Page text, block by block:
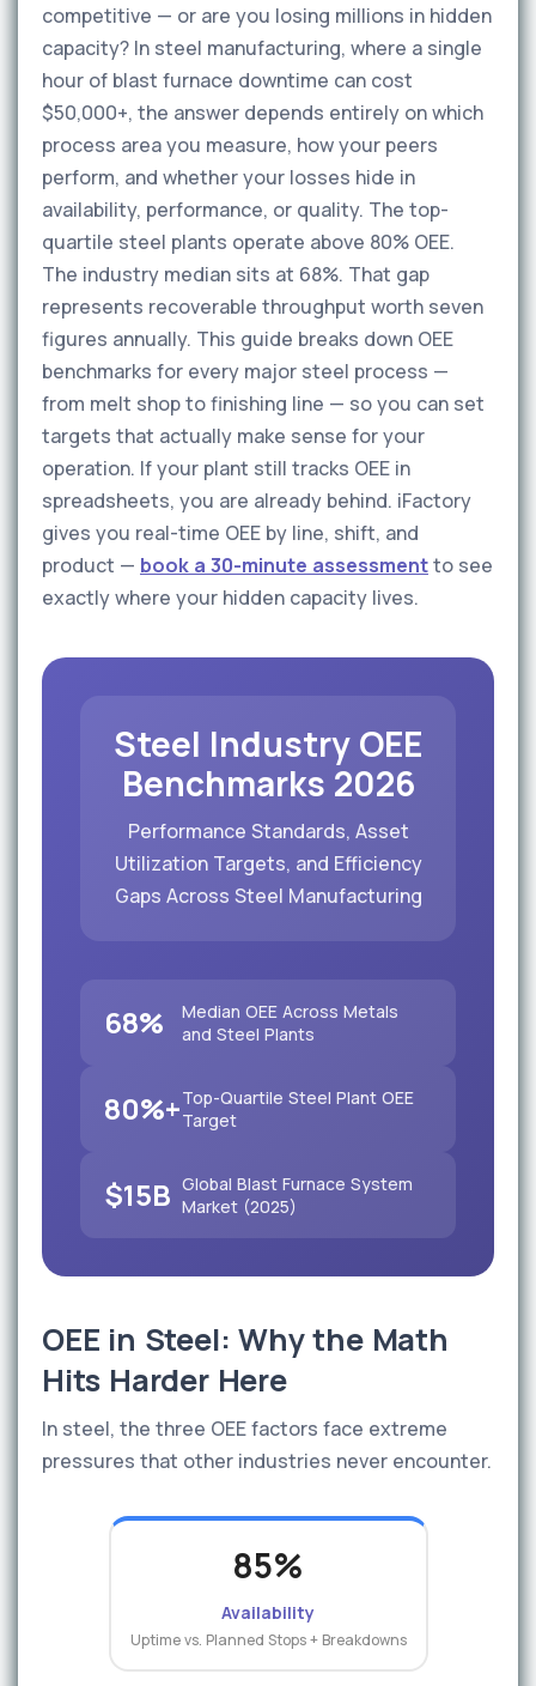
competitive — or are you losing millions in hidden
capacity? In steel manufacturing, where a single
hour of blast furnace downtime can cost
$50,000+, the answer depends entirely on which
process area you measure, how your peers
perform, and whether your losses hide in
availability, performance, or quality. The top-
quartile steel plants operate above 80% OEE.
The industry median sits at 68%. That gap
represents recoverable throughput worth seven
figures annually. This guide breaks down OEE
benchmarks for every major steel process —
from melt shop to finishing line — so you can set
targets that actually make sense for your
operation. If your plant still tracks OEE in
spreadsheets, you are already behind. iFactory
gives you real-time OEE by line, shift, and
product — book a 30-minute assessmentto see
exactly where your hidden capacity lives.
Steel Industry OEE
Benchmarks 2026
Performance Standards, Asset
Utilization Targets, and Efficiency
Gaps Across Steel Manufacturing
68%
Median OEE Across Metals
and Steel Plants
80%+Top-Quartile Steel Plant OEE
Target
$15B Global Blast Furnace System
Market (2025)
OEE in Steel: Why the Math
Hits Harder Here
In steel, the three OEE factors face extreme
pressures that other industries never encounter.
85%
Availability
Uptime vs. Planned Stops + Breakdowns